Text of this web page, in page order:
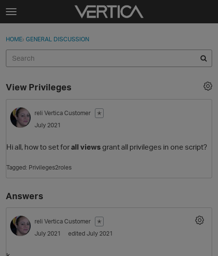
Skip to content
t
g
e
e
n
u
Sign In
Discussions
Sign In · Register
HOME› GENERAL DISCUSSION
View Privileges
reli Vertica Customer
✭
July 2021
Hi all, how to set forall views grant all privileges in one script?
Tagged: Privileges2roles
Answers
reli Vertica Customer
✭
July 2021
edited July 2021